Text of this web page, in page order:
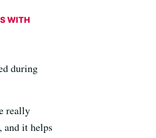
WITH
during
really
and it helps